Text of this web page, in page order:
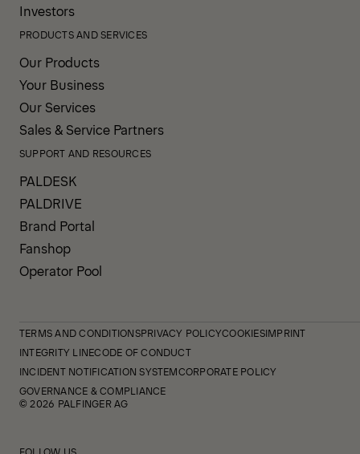
Investors
PRODUCTS AND SERVICES
Our Products
Your Business
Our Services
Sales & Service Partners
SUPPORT AND RESOURCES
PALDESK
PALDRIVE
Brand Portal
Fanshop
Operator Pool
TERMS AND CONDITIONSPRIVACY POLICYCOOKIESIMPRINT
INTEGRITY LINECODE OF CONDUCT
INCIDENT NOTIFICATION SYSTEMCORPORATE POLICY
GOVERNANCE & COMPLIANCE
© 2026 PALFINGER AG